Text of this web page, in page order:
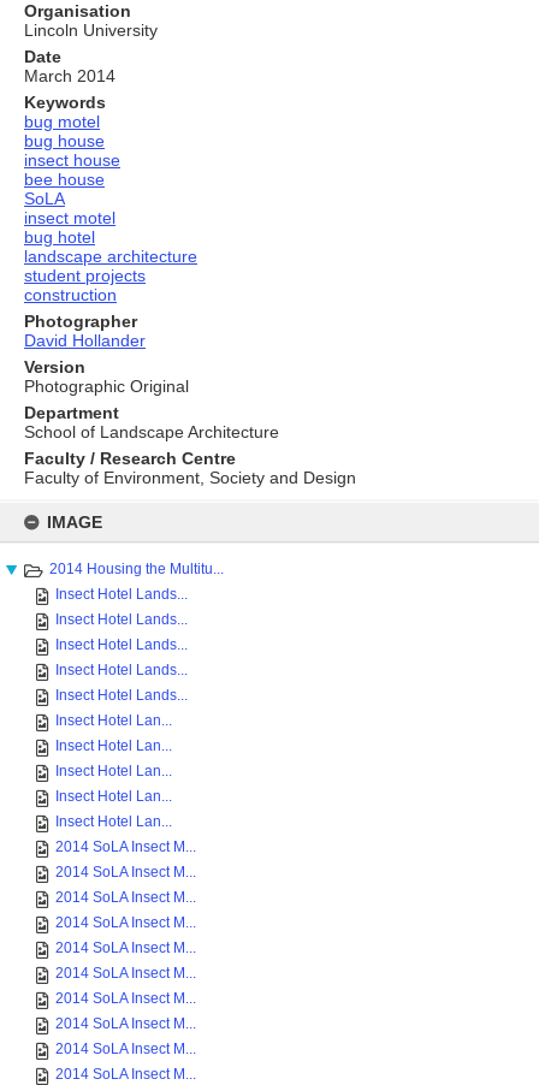
content
IMAGE
2014 Housing the Multitu...
Insect Hotel Lands...
Insect Hotel Lands...
Insect Hotel Lands...
Insect Hotel Lands...
Insect Hotel Lands...
Insect Hotel Lan...
Insect Hotel Lan...
Insect Hotel Lan...
Insect Hotel Lan...
Insect Hotel Lan...
2014 SoLA Insect M...
2014 SoLA Insect M...
2014 SoLA Insect M...
2014 SoLA Insect M...
2014 SoLA Insect M...
2014 SoLA Insect M...
2014 SoLA Insect M...
2014 SoLA Insect M...
2014 SoLA Insect M...
2014 SoLA Insect M...
Organisation
Lincoln University
Date
March 2014
Keywords
bug motel
bug house
insect house
bee house
SoLA
insect motel
bug hotel
landscape architecture
student projects
construction
Photographer
David Hollander
Version
Photographic Original
Department
School of Landscape Architecture
Faculty / Research Centre
Faculty of Environment, Society and Design